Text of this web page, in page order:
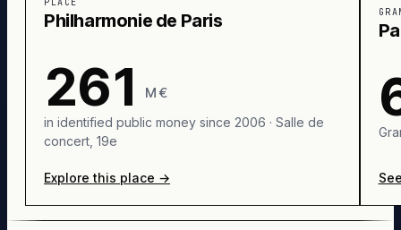
Philharmonie de Paris
261 M €
in identified public money since 2006 · Salle de
concert, 19e
Explore this place →